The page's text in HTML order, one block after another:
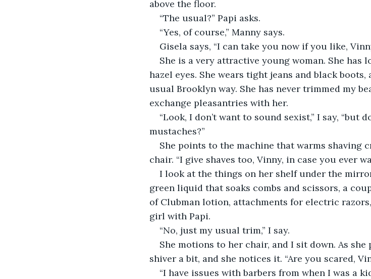
above the floor.
“The usual?” Papi asks.
“Yes, of course,” Manny says.
Gisela says, “I can take you now if you like,
She is a very attractive young woman. She
hazel eyes. She wears tight jeans and black
usual Brooklyn way. She has never trimmed my
exchange pleasantries with her.
“Look, I don’t want to sound sexist,” I say, “but
mustaches?”
She points to the machine that warms shaving
chair. “I give shaves too, Vinny, in case you ever
I look at the things on her shelf under the
green liquid that soaks combs and scissors, a
of Clubman lotion, attachments for electric
girl with Papi.
“No, just my usual trim,” I say.
She motions to her chair, and I sit down. As
shiver a bit, and she notices it. “Are you scared,
“I have issues with barbers from when I was a